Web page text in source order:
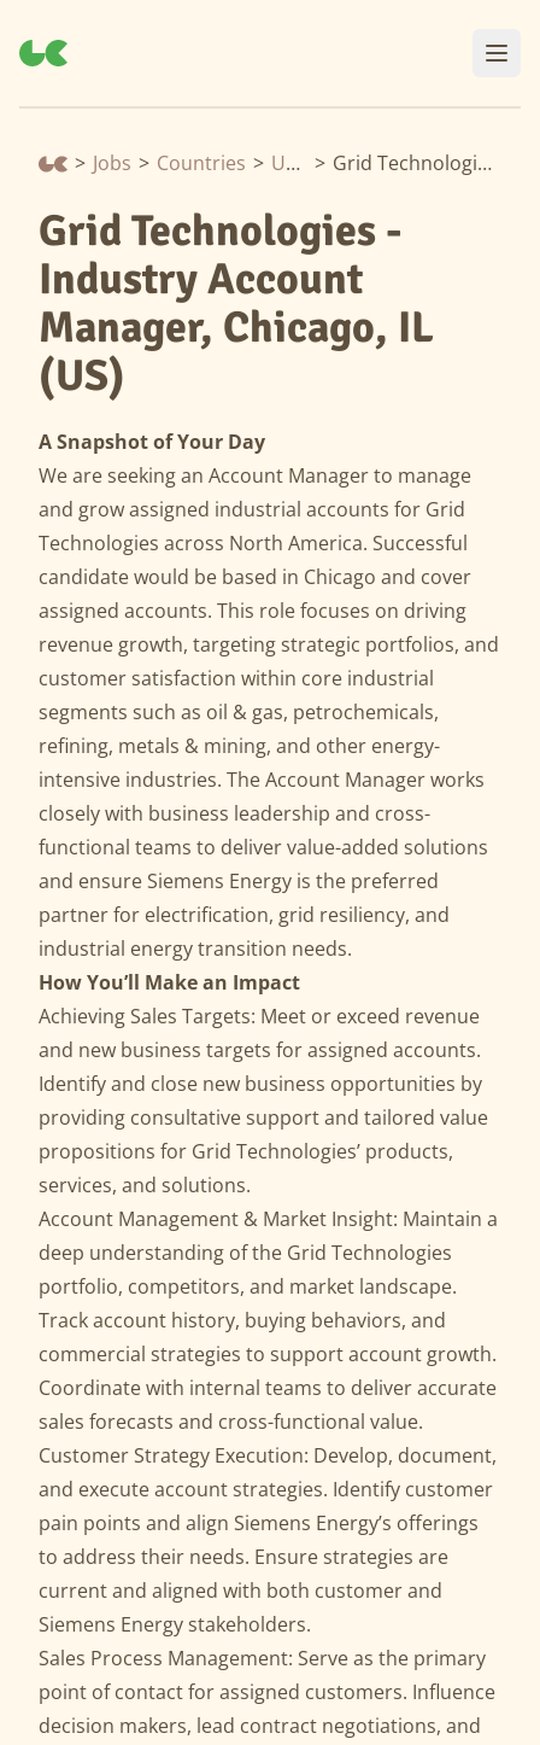
> Jobs > Countries > United States > Grid Technologies - Industry Account Manager, Chicago, IL (US)
Grid Technologies -
Industry Account
Manager, Chicago, IL
(US)
A Snapshot of Your Day
We are seeking an Account Manager to manage
and grow assigned industrial accounts for Grid
Technologies across North America. Successful
candidate would be based in Chicago and cover
assigned accounts. This role focuses on driving
revenue growth, targeting strategic portfolios, and
customer satisfaction within core industrial
segments such as oil & gas, petrochemicals,
refining, metals & mining, and other energy-
intensive industries. The Account Manager works
closely with business leadership and cross-
functional teams to deliver value-added solutions
and ensure Siemens Energy is the preferred
partner for electrification, grid resiliency, and
industrial energy transition needs.
How You’ll Make an Impact
Achieving Sales Targets: Meet or exceed revenue
and new business targets for assigned accounts.
Identify and close new business opportunities by
providing consultative support and tailored value
propositions for Grid Technologies’ products,
services, and solutions.
Account Management & Market Insight: Maintain a
deep understanding of the Grid Technologies
portfolio, competitors, and market landscape.
Track account history, buying behaviors, and
commercial strategies to support account growth.
Coordinate with internal teams to deliver accurate
sales forecasts and cross-functional value.
Customer Strategy Execution: Develop, document,
and execute account strategies. Identify customer
pain points and align Siemens Energy’s offerings
to address their needs. Ensure strategies are
current and aligned with both customer and
Siemens Energy stakeholders.
Sales Process Management: Serve as the primary
point of contact for assigned customers. Influence
decision makers, lead contract negotiations, and